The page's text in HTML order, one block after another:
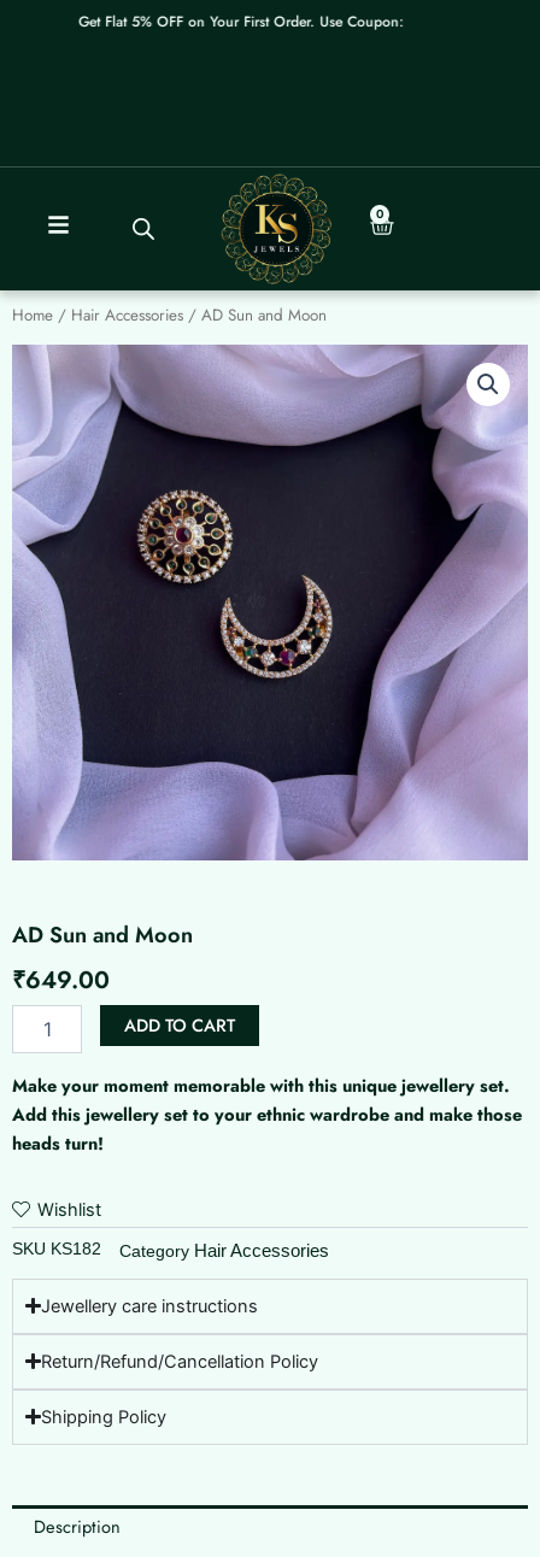
Get Flat 5% OFF on Your First Order. Use Coupon: WELCOME
0
Cart
Home / Hair Accessories / AD Sun and Moon
AD Sun and Moon
₹649.00
Moon
quantity
ADD TO CART
Make your moment memorable with this unique jewellery set.
Add this jewellery set to your ethnic wardrobe and make those
heads turn!
Wishlist
SKU KS182 Category Hair Accessories
Jewellery care instructions
Return/Refund/Cancellation Policy
Shipping Policy
Description